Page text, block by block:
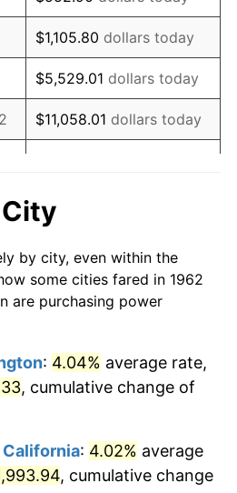
7.59%
11.35%
13.50%
10.32%
4.32%
3.56%
3.65%
4.82%
$1,105.80 dollars today
$5,529.01 dollars today
$11,058.01 dollars today
$110,580.13
$552,900.66dollars
today
$5,529,006.62dollars
$11,058,013.25 dollars
today
by city, even within the
some cities fared in 1962
are purchasing power
: 4.04% average rate,
, cumulative change of
California: 4.02% average
, cumulative change